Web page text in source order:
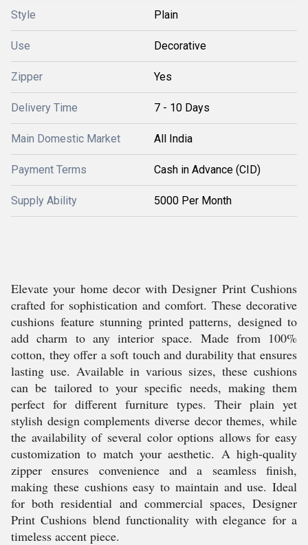
Style Plain
Use Decorative
Zipper Yes
Delivery Time 7 - 10 Days
Main Domestic Market All India
Payment Terms Cash in Advance (CID)
Supply Ability 5000 Per Month
Elevate your home decor with Designer Print Cushions
crafted for sophistication and comfort. These decorative
cushions feature stunning printed patterns, designed to
add charm to any interior space. Made from 100%
cotton, they offer a soft touch and durability that ensures
lasting use. Available in various sizes, these cushions
can be tailored to your specific needs, making them
perfect for different furniture types. Their plain yet
stylish design complements diverse decor themes, while
the availability of several color options allows for easy
customization to match your aesthetic. A high-quality
zipper ensures convenience and a seamless finish,
making these cushions easy to maintain and use. Ideal
for both residential and commercial spaces, Designer
Print Cushions blend functionality with elegance for a
timeless accent piece.